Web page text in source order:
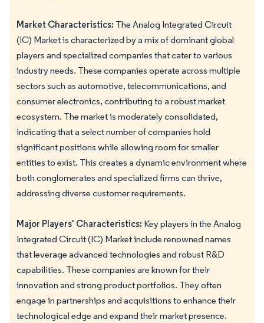
Market Characteristics: The Analog Integrated Circuit
(IC) Market is characterized by a mix of dominant global
players and specialized companies that cater to various
industry needs. These companies operate across multiple
sectors such as automotive, telecommunications, and
consumer electronics, contributing to a robust market
ecosystem. The market is moderately consolidated,
indicating that a select number of companies hold
significant positions while allowing room for smaller
entities to exist. This creates a dynamic environment where
both conglomerates and specialized firms can thrive,
addressing diverse customer requirements.
Major Players' Characteristics: Key players in the Analog
Integrated Circuit (IC) Market include renowned names
that leverage advanced technologies and robust R&D
capabilities. These companies are known for their
innovation and strong product portfolios. They often
engage in partnerships and acquisitions to enhance their
technological edge and expand their market presence.